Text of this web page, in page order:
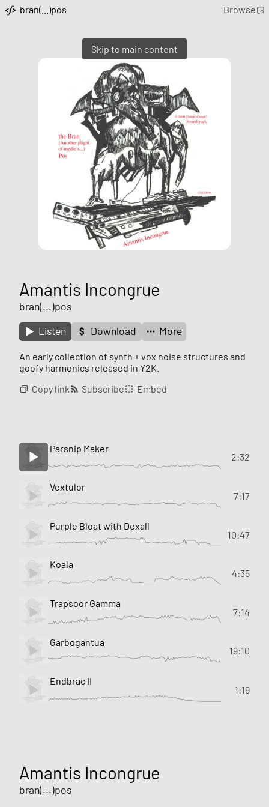
Skip to main content
bran(...)pos Browse
Amantis Incongrue
bran(...)pos
Listen
Download More
An early collection of synth + vox noise structures and
goofy harmonics released in Y2K.
Copy link
Subscribe Embed
Parsnip Maker
2:32
Vextulor
7:17
Purple Bloat with Dexall
10:47
Koala
4:35
Trapsoor Gamma
7:14
Garbogantua
19:10
Endbrac II
1:19
Amantis Incongrue
bran(...)pos